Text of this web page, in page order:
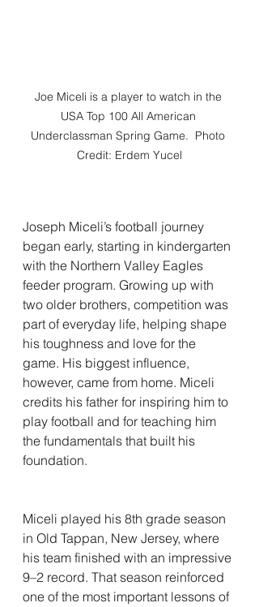
Joe Miceli is a player to watch in the
USA Top 100 All American
Underclassman Spring Game.  Photo
Credit: Erdem Yucel
Joseph Miceli’s football journey
began early, starting in kindergarten
with the Northern Valley Eagles
feeder program. Growing up with
two older brothers, competition was
part of everyday life, helping shape
his toughness and love for the
game. His biggest influence,
however, came from home. Miceli
credits his father for inspiring him to
play football and for teaching him
the fundamentals that built his
foundation.
Miceli played his 8th grade season
in Old Tappan, New Jersey, where
his team finished with an impressive
9–2 record. That season reinforced
one of the most important lessons of